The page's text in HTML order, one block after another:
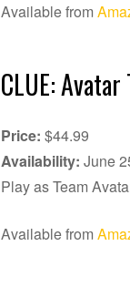
Available from
CLUE:
Price: $44.99
Availability: June
Play as Team
Available from